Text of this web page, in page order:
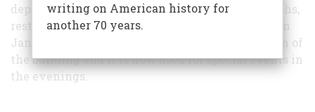
depot in 1990, and using old plans and photographs,
restored much of the depot to its original state. In
January of 1996, the City of Boise took possession of
the building and it is now used for special events in
the evenings.
writing on American history for
another 70 years.